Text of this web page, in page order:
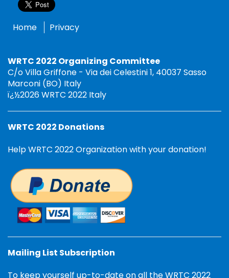
Home Privacy
WRTC 2022 Organizing Committee
C/o Villa Griffone - Via dei Celestini 1, 40037 Sasso
Marconi (BO) Italy
ï¿½2026 WRTC 2022 Italy
WRTC 2022 Donations
Help WRTC 2022 Organization with your donation!
Mailing List Subscription
To keep yourself up-to-date on all the WRTC 2022